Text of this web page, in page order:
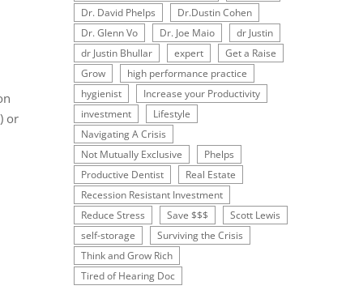
or
Dr. David Phelps
Dr.Dustin Cohen
Dr. Glenn Vo
Dr. Joe Maio
dr Justin
dr Justin Bhullar
expert
Get a Raise
Grow
high performance practice
hygienist
Increase your Productivity
investment
Lifestyle
Navigating A Crisis
Not Mutually Exclusive
Phelps
Productive Dentist
Real Estate
Recession Resistant Investment
Reduce Stress
Save $$$
Scott Lewis
self-storage
Surviving the Crisis
Think and Grow Rich
Tired of Hearing Doc